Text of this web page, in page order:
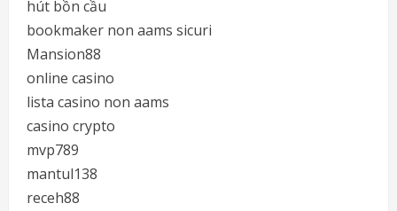
hút bồn cầu
bookmaker non aams sicuri
Mansion88
online casino
lista casino non aams
casino crypto
mvp789
mantul138
receh88